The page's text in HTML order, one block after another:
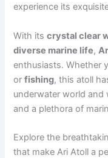
experience its
With itscrystal clear
diverse marine life,
enthusiasts. Whether
orfishing, this atoll
underwater world
and a plethora of
Explore the
that make Ari Atoll a